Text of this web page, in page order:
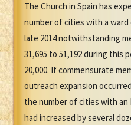
The Church in Spain has
number of cities with a ward
late 2014 notwithstanding
31,695 to 51,192 during this
20,000. If commensurate
outreach expansion
the number of cities with an
had increased by several